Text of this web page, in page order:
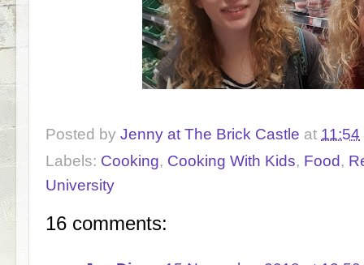
Posted by Jenny at The Brick Castle at 11:54
Labels: Cooking, Cooking With Kids, Food,
University
16 comments: